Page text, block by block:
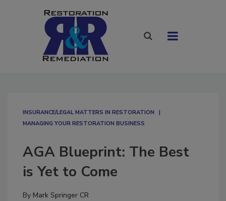
INSURANCE/LEGAL MATTERS IN RESTORATION
MANAGING YOUR RESTORATION BUSINESS
AGA Blueprint: The Best
is Yet to Come
By Mark Springer CR